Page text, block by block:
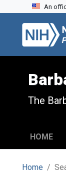
Skip to search
Skip to main
Skip to first
An
The
HOME
Home